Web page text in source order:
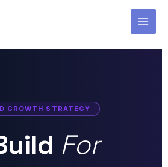
GROWTH STRATEGY
For